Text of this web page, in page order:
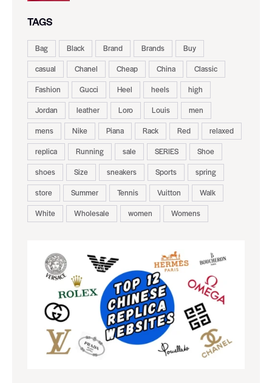
TAGS
Bag Black Brand Brands
Buy
casual
Chanel Cheap China
Classic
Fashion
Gucci Heel heels
high
Jordan
leather Loro Louis
men
mens
Nike Piana Rack Red
relaxed
replica
Running sale SERIES
Shoe
shoes
Size sneakers Sports
spring
store
Summer Tennis Vuitton
Walk
White
Wholesale women Womens